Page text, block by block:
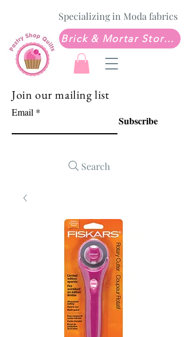
Specializing in Moda fabrics
Brick & Mortar Store: Sew Much Love Quilt Shop
Join our mailing list
Email
Subscribe
Search